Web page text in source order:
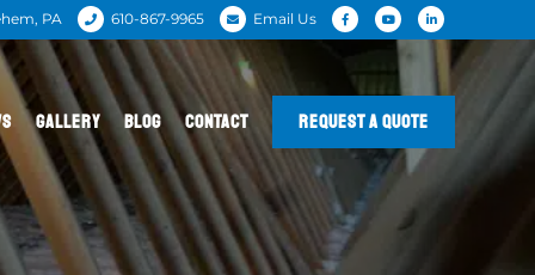
PA 610-867-9965 Email Us
GALLERY BLOG CONTACT REQUEST A QUOTE